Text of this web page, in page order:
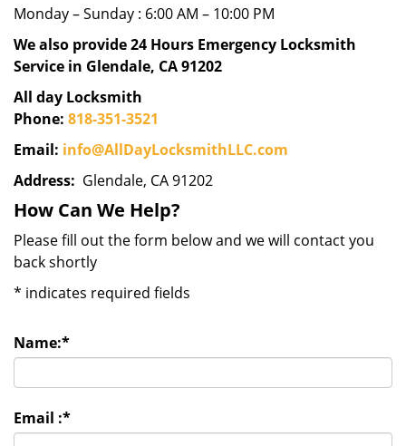
Monday – Sunday : 6:00 AM – 10:00 PM
We also provide 24 Hours Emergency Locksmith
Service in Glendale, CA 91202
All day Locksmith
Phone: 818-351-3521
Email: info@AllDayLocksmithLLC.com
Address: Glendale, CA 91202
How Can We Help?
Please fill out the form below and we will contact you
back shortly
* indicates required fields
Name:*
Email :*